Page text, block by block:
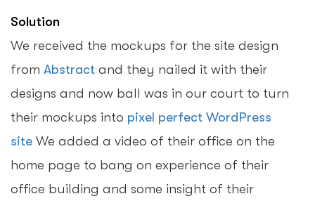
Solution
We received the mockups for the site design
from Abstract and they nailed it with their
designs and now ball was in our court to turn
their mockups into pixel perfect WordPress
site We added a video of their office on the
home page to bang on experience of their
office building and some insight of their